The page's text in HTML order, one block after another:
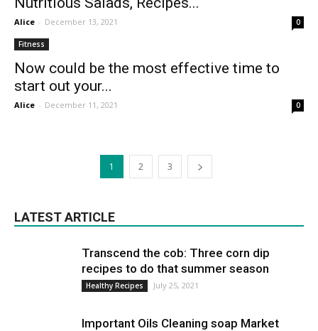
Alice - December 13, 2021 0
Fitness
Now could be the most effective time to
start out your...
Alice - December 11, 2021 0
1 2 3
LATEST ARTICLE
Transcend the cob: Three corn dip
recipes to do that summer season
Healthy Recipes July 25, 2021
Important Oils Cleaning soap Market